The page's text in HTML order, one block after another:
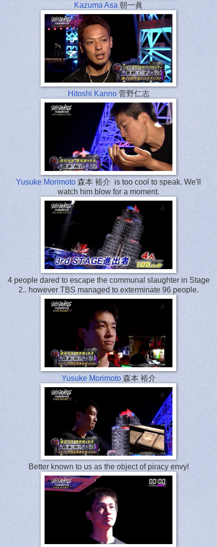
Kazuma Asa 朝一眞
Hitoshi Kanno菅野仁志
Yusuke Morimoto 森本 裕介 is too cool to speak. We'll
watch him blow for a moment.
4 people dared to escape the communal slaughter in Stage
2.. however TBS managed to exterminate 96 people.
Yusuke Morimoto森本 裕介
Better known to us as the object of piracy envy!